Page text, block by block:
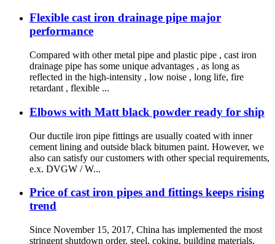
Flexible cast iron drainage pipe major
performance
Compared with other metal pipe and plastic pipe , cast iron
drainage pipe has some unique advantages , as long as
reflected in the high-intensity , low noise , long life, fire
retardant , flexible ...
Elbows with Matt black powder ready for ship
Our ductile iron pipe fittings are usually coated with inner
cement lining and outside black bitumen paint. However, we
also can satisfy our customers with other special requirements,
e.x. DVGW / W...
Price of cast iron pipes and fittings keeps rising
trend
Since November 15, 2017, China has implemented the most
stringent shutdown order, steel, coking, building materials,